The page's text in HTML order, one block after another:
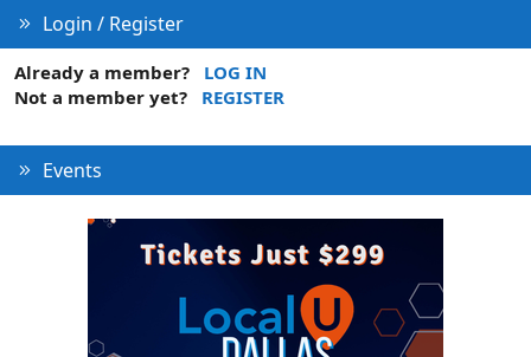
Login / Register
Already a member?
LOG IN
Not a member yet?
REGISTER
Events